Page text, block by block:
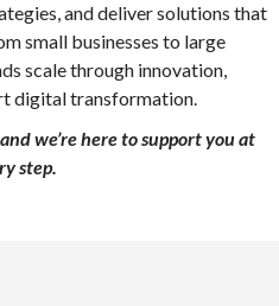
and deliver solutions that
small businesses to large
scale through innovation,
digital transformation.
we’re here to support you at
step.